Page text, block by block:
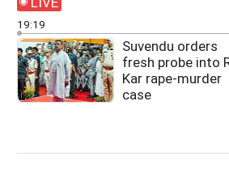
19:19
Suvendu orders
fresh probe into
Kar rape-murder
case